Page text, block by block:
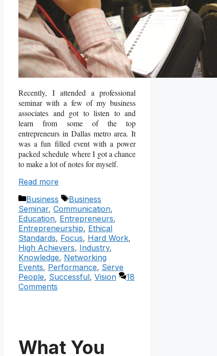
Recently, I attended a professional
seminar with a few of my business
associates and got to listen to and
learn from some of the top
entrepreneurs in Dallas metro area. It
was a fun filled event with a power
packed schedule where I got a chance
to make a lot of notes for myself.
Read more
Categories
Business Tags
Business
Seminar, Communication,
Education, Entrepreneurs,
Entrepreneurship, Ethical
Standards, Focus, Hard Work,
High Achievers, Industry,
Knowledge, Networking
Events, Performance, Serve
People, Successful, Vision
18
Comments
What You